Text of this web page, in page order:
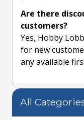
Are there
customers?
Yes, Hobby
for new
any available
All